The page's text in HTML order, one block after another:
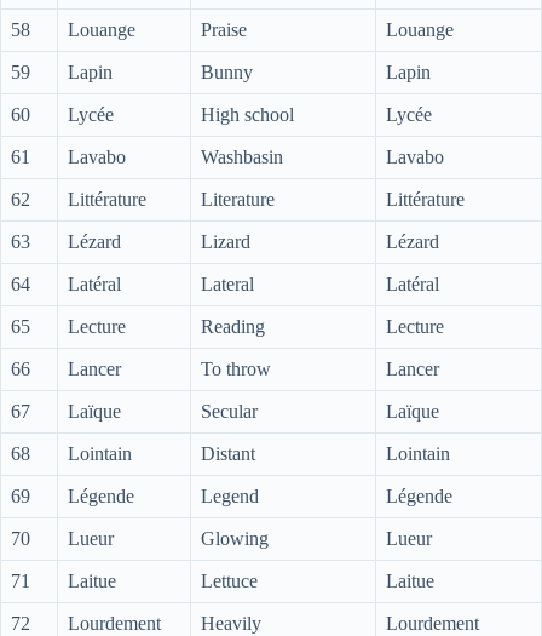
58 Louange Praise Louange
59 Lapin Bunny Lapin
60 Lycée High school Lycée
61 Lavabo Washbasin Lavabo
62 Littérature Literature Littérature
63 Lézard Lizard Lézard
64 Latéral Lateral Latéral
65 Lecture Reading Lecture
66 Lancer To throw Lancer
67 Laïque Secular Laïque
68 Lointain Distant Lointain
69 Légende Legend Légende
70 Lueur Glowing Lueur
71 Laitue Lettuce Laitue
72 Lourdement Heavily Lourdement